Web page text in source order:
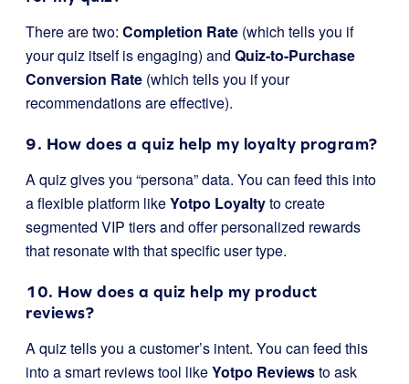
There are two: Completion Rate (which tells you if
your quiz itself is engaging) and Quiz-to-Purchase
Conversion Rate (which tells you if your
recommendations are effective).
9. How does a quiz help my loyalty program?
A quiz gives you “persona” data. You can feed this into
a flexible platform likeYotpo Loyaltyto create
segmented VIP tiers and offer personalized rewards
that resonate with that specific user type.
10. How does a quiz help my product
reviews?
A quiz tells you a customer’s intent. You can feed this
into a smart reviews tool likeYotpo Reviewsto ask